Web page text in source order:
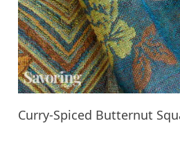
Curry-Spiced Butternut